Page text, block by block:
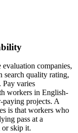
companies,
search quality rating,
Pay varies
workers in English-
paying projects. A
is that workers who
pass at a
or skip it.